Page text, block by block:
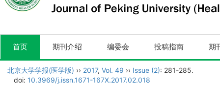
首页 期刊介绍 编委会 投稿指南 期
北京大学学报(医学版) ›› 2017, Vol. 49 ›› Issue (2): 281-285.
doi: 10.3969/j.issn.1671-167X.2017.02.018